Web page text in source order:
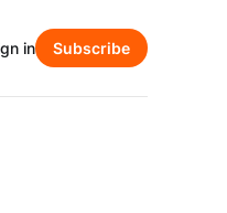
in Subscribe